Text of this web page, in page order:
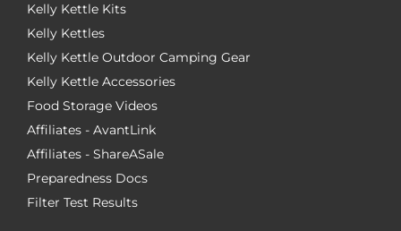
Kelly Kettle Kits
Kelly Kettles
Kelly Kettle Outdoor Camping Gear
Kelly Kettle Accessories
Food Storage Videos
Affiliates - AvantLink
Affiliates - ShareASale
Preparedness Docs
Filter Test Results